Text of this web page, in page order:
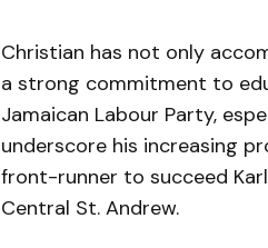
Christian has not only
a strong commitment to
Jamaican Labour Party,
underscore his increasing
front-runner to succeed
Central St. Andrew.